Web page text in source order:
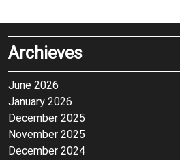
Archieves
June 2026
January 2026
December 2025
November 2025
December 2024